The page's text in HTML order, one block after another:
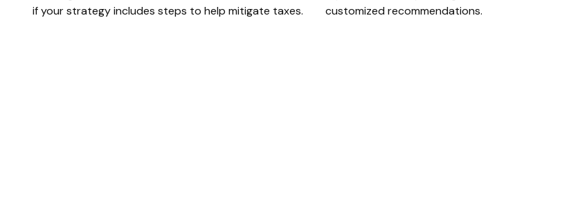
if your strategy includes steps to help mitigate taxes.
customized recommendations.